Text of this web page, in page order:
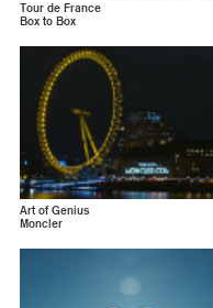
Tour de France
Box to Box
Art of Genius
Moncler